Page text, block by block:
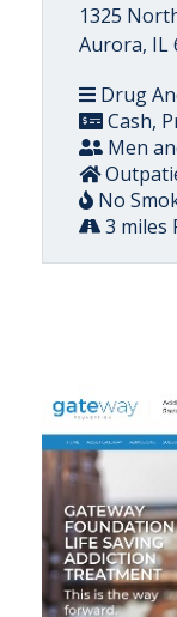
1325
Aurora, IL
Drug
Cash,
Men
No
3 miles